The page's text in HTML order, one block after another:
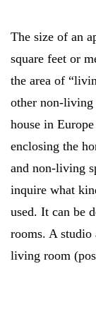
The size of an
square feet or
the area of
other non-living
house in
enclosing the
and non-living
inquire what
used. It can be
rooms. A studio
living room